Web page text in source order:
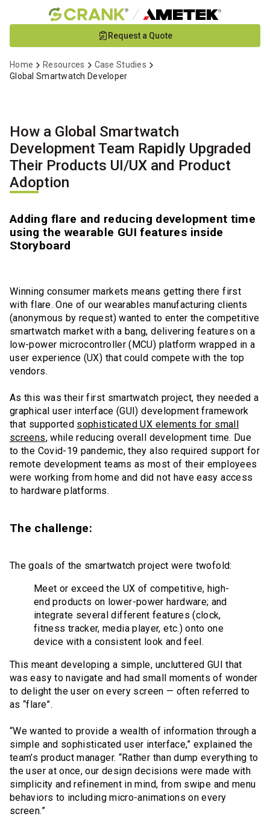
to
Content
Request a Quote
Home Resources
Case Studies
Global Smartwatch Developer
How a Global Smartwatch
Development Team Rapidly Upgraded
Their Products UI/UX and Product
Adoption
Adding flare and reducing development time
using the wearable GUI features inside
Storyboard
Winning consumer markets means getting there first
with flare. One of our wearables manufacturing clients
(anonymous by request) wanted to enter the competitive
smartwatch market with a bang, delivering features on a
low-power microcontroller (MCU) platform wrapped in a
user experience (UX) that could compete with the top
vendors.
As this was their first smartwatch project, they needed a
graphical user interface (GUI) development framework
that supported sophisticated UX elements for small
screens, while reducing overall development time. Due
to the Covid-19 pandemic, they also required support for
remote development teams as most of their employees
were working from home and did not have easy access
to hardware platforms.
The challenge:
The goals of the smartwatch project were twofold:
Meet or exceed the UX of competitive, high-
end products on lower-power hardware; and
integrate several different features (clock,
fitness tracker, media player, etc.) onto one
device with a consistent look and feel.
This meant developing a simple, uncluttered GUI that
was easy to navigate and had small moments of wonder
to delight the user on every screen — often referred to
as “flare”.
“We wanted to provide a wealth of information through a
simple and sophisticated user interface,” explained the
team’s product manager. “Rather than dump everything to
the user at once, our design decisions were made with
simplicity and refinement in mind, from swipe and menu
behaviors to including micro-animations on every
screen.”